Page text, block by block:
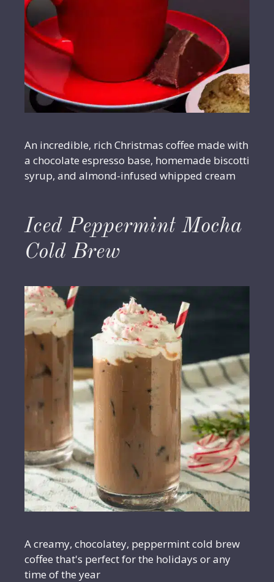
An incredible, rich Christmas coffee made with
a chocolate espresso base, homemade biscotti
syrup, and almond-infused whipped cream
Iced Peppermint Mocha
Cold Brew
A creamy, chocolatey, peppermint cold brew
coffee that's perfect for the holidays or any
time of the year